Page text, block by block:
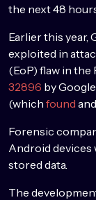
the next 48
Earlier this year,
exploited in
(EoP) flaw in the
32896 by
(which found
Forensic
Android devices
stored data.
The